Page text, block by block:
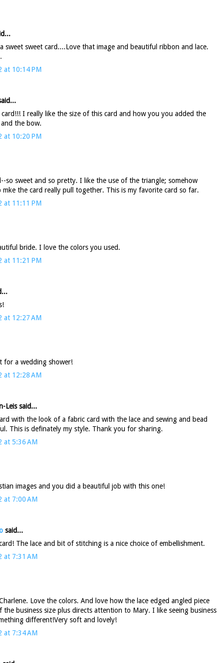
sweet sweet card....Love that image and beautiful ribbon and lace.
at 10:14 PM
I really like the size of this card and how you you added the
the bow.
at 10:20 PM
so sweet and so pretty. I like the use of the triangle; somehow
mke the card really pull together. This is my favorite card so far.
at 11:11 PM
bride. I love the colors you used.
at 11:21 PM
at 12:27 AM
for a wedding shower!
at 12:28 AM
Leis said...
with the look of a fabric card with the lace and sewing and bead
This is definately my style. Thank you for sharing.
at 5:36 AM
images and you did a beautiful job with this one!
at 7:00 AM
said...
The lace and bit of stitching is a nice choice of embellishment.
at 7:31 AM
Love the colors. And love how the lace edged angled piece
the business size plus directs attention to Mary. I like seeing business
different!Very soft and lovely!
at 7:34 AM